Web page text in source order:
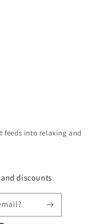
feeds into relaxing and
discounts